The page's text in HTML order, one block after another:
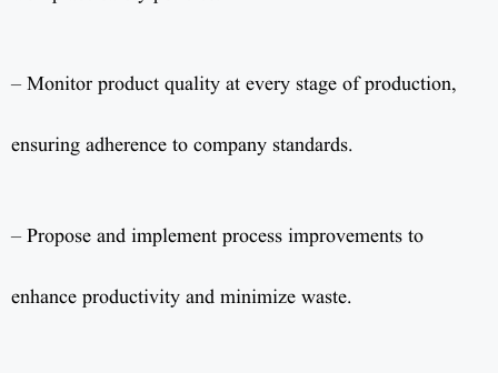
– Monitor product quality at every stage of production,
ensuring adherence to company standards.
– Propose and implement process improvements to
enhance productivity and minimize waste.